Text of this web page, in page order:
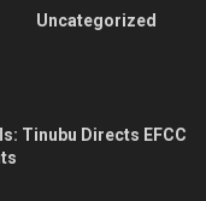
Uncategorized
Tinubu Directs EFCC